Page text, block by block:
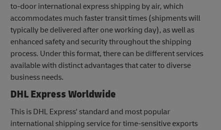
to-door international express shipping by air, which
accommodates much faster transit times (shipments will
typically be delivered after one working day), as well as
enhanced safety and security throughout the shipping
process. Under this format, there can be different services
available with distinct advantages that cater to diverse
business needs.
DHL Express Worldwide
This is DHL Express' standard and most popular
international shipping service for time-sensitive exports